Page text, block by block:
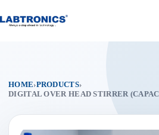
to
content
HOME›PRODUCTS›
DIGITAL OVER HEAD STIRRER